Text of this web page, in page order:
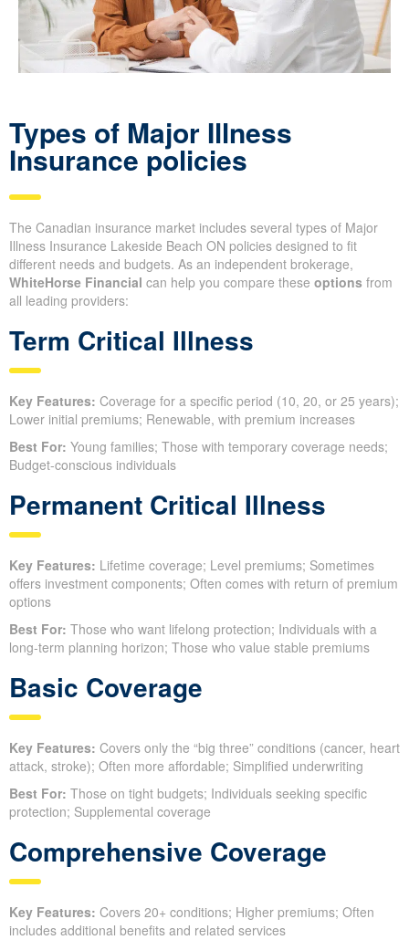
Types of Major Illness
Insurance policies
The Canadian insurance market includes several types of Major
Illness Insurance Lakeside Beach ON policies designed to fit
different needs and budgets. As an independent brokerage,
WhiteHorse Financial can help you compare these options from
all leading providers:
Term Critical Illness
Key Features: Coverage for a specific period (10, 20, or 25 years);
Lower initial premiums; Renewable, with premium increases
Best For: Young families; Those with temporary coverage needs;
Budget-conscious individuals
Permanent Critical Illness
Key Features: Lifetime coverage; Level premiums; Sometimes
offers investment components; Often comes with return of premium
options
Best For: Those who want lifelong protection; Individuals with a
long-term planning horizon; Those who value stable premiums
Basic Coverage
Key Features: Covers only the “big three” conditions (cancer, heart
attack, stroke); Often more affordable; Simplified underwriting
Best For: Those on tight budgets; Individuals seeking specific
protection; Supplemental coverage
Comprehensive Coverage
Key Features: Covers 20+ conditions; Higher premiums; Often
includes additional benefits and related services